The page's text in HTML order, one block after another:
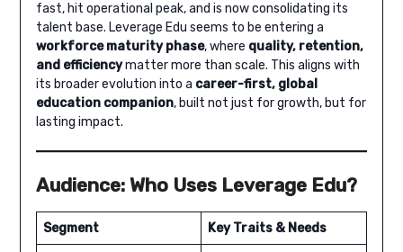
fast, hit operational peak, and is now consolidating its
talent base. Leverage Edu seems to be entering a
workforce maturity phase, where quality, retention,
and efficiencymatter more than scale. This aligns with
its broader evolution into a career-first, global
education companion, built not just for growth, but for
lasting impact.
Audience: Who Uses Leverage Edu?
Segment Key Traits & Needs